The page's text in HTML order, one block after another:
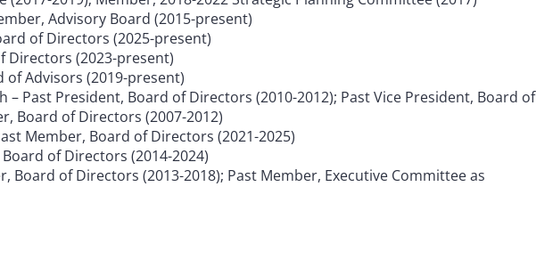
Advisory Board (2015-present)
of Directors (2025-present)
Directors (2023-present)
of Advisors (2019-present)
– Past President, Board of Directors (2010-2012); Past Vice President, Board of
Board of Directors (2007-2012)
Member, Board of Directors (2021-2025)
of Directors (2014-2024)
Board of Directors (2013-2018); Past Member, Executive Committee as